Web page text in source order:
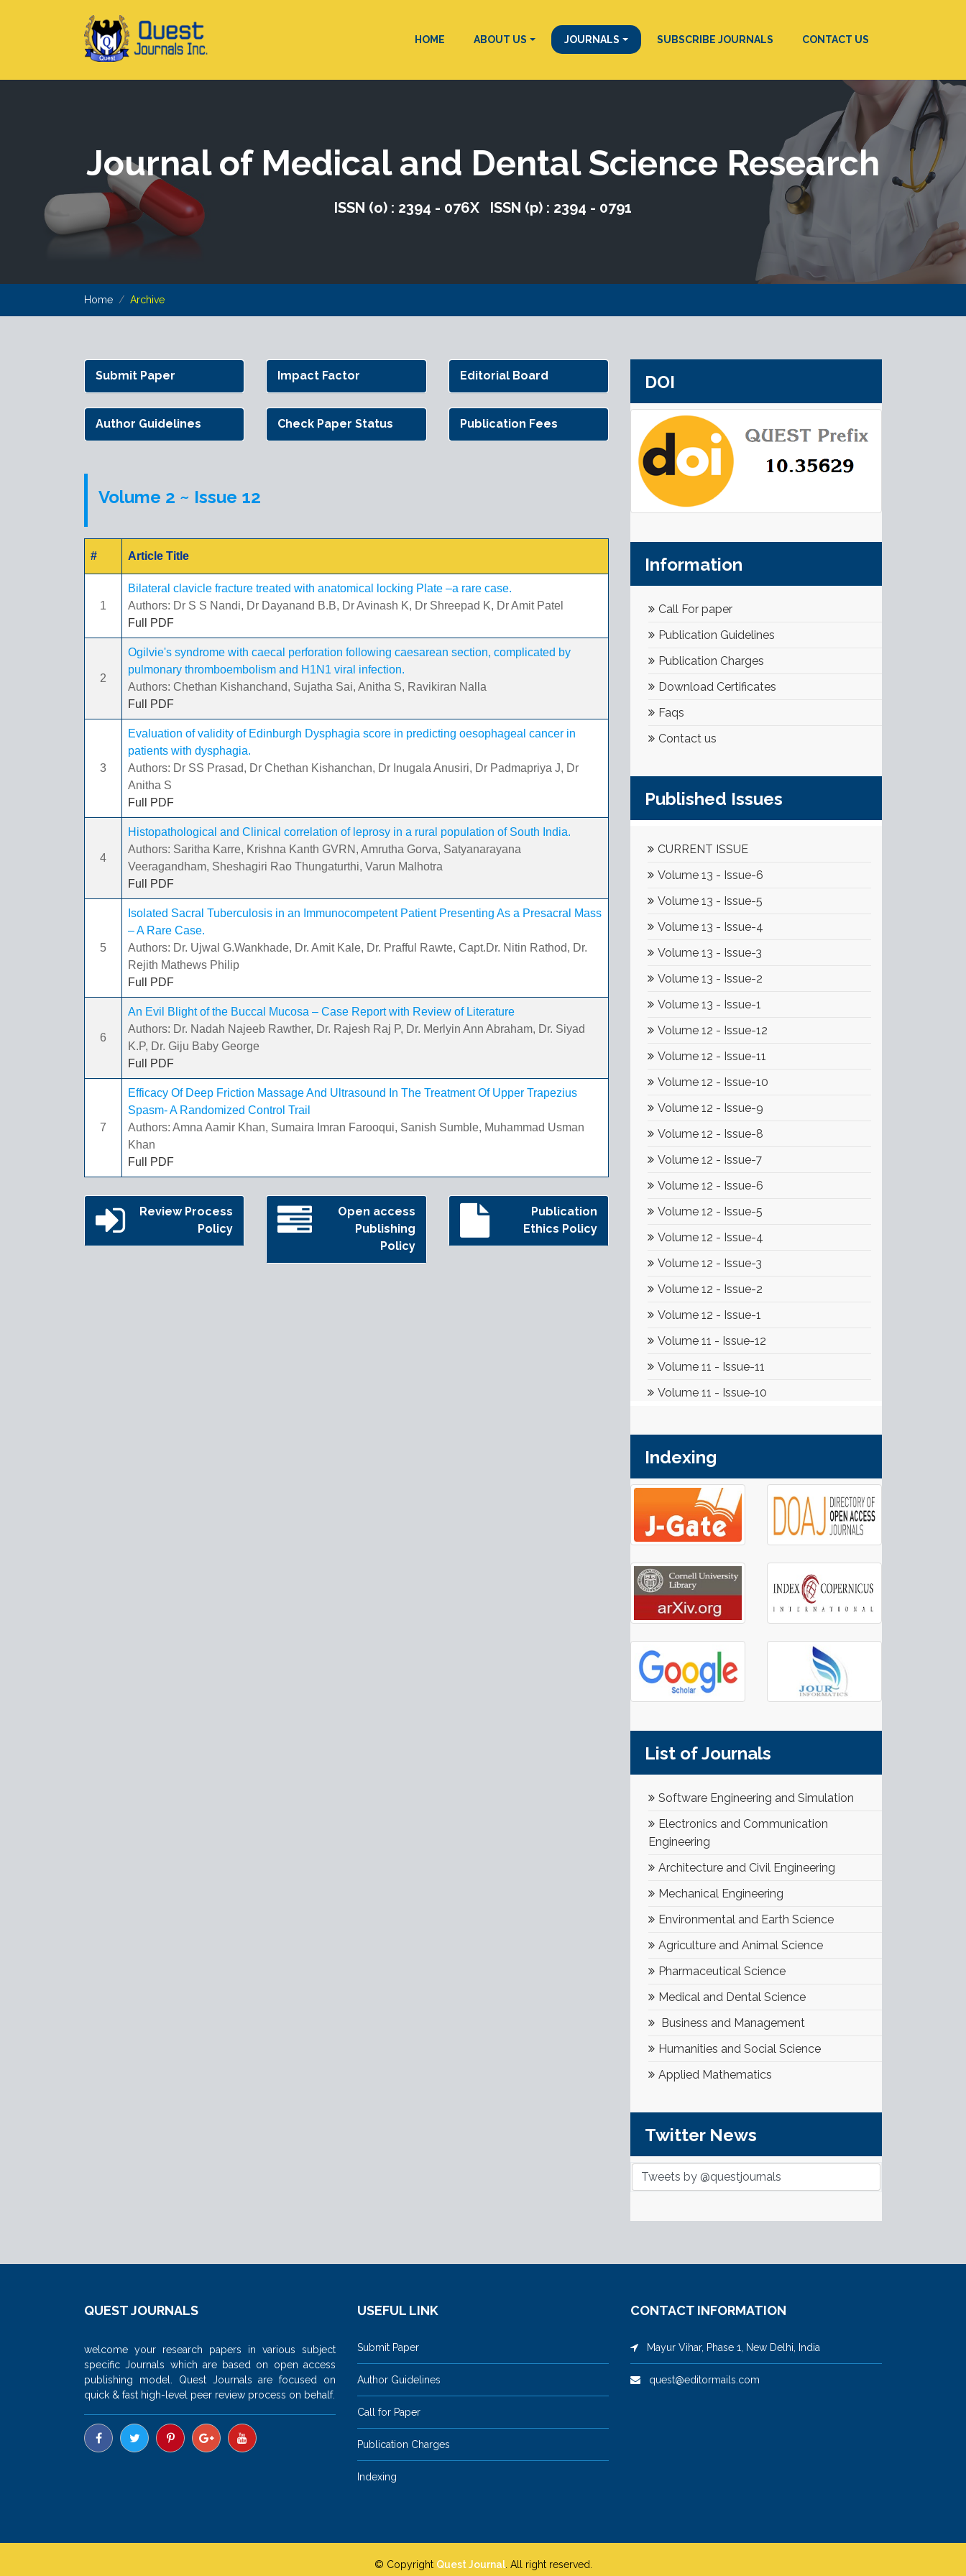
HOME ABOUT US JOURNALS SUBSCRIBE JOURNALS CONTACT US
Journal of Medical and Dental Science Research
ISSN (o) : 2394 - 076X ISSN (p) : 2394 - 0791
Home Archive
Submit Paper Impact Factor Editorial Board
Author Guidelines Check Paper Status Publication Fees
Volume 2 ~ Issue 12
# Article Title
1
Bilateral clavicle fracture treated with anatomical locking Plate –a rare case.
Authors: Dr S S Nandi, Dr Dayanand B.B, Dr Avinash K, Dr Shreepad K, Dr Amit Patel
Full PDF
2
Ogilvie's syndrome with caecal perforation following caesarean section, complicated by
pulmonary thromboembolism and H1N1 viral infection.
Authors: Chethan Kishanchand, Sujatha Sai, Anitha S, Ravikiran Nalla
Full PDF
3
Evaluation of validity of Edinburgh Dysphagia score in predicting oesophageal cancer in
patients with dysphagia.
Authors: Dr SS Prasad, Dr Chethan Kishanchan, Dr Inugala Anusiri, Dr Padmapriya J, Dr
Anitha S
Full PDF
4
Histopathological and Clinical correlation of leprosy in a rural population of South India.
Authors: Saritha Karre, Krishna Kanth GVRN, Amrutha Gorva, Satyanarayana
Veeragandham, Sheshagiri Rao Thungaturthi, Varun Malhotra
Full PDF
5
Isolated Sacral Tuberculosis in an Immunocompetent Patient Presenting As a Presacral Mass
– A Rare Case.
Authors: Dr. Ujwal G.Wankhade, Dr. Amit Kale, Dr. Prafful Rawte, Capt.Dr. Nitin Rathod, Dr.
Rejith Mathews Philip
Full PDF
6
An Evil Blight of the Buccal Mucosa – Case Report with Review of Literature
Authors: Dr. Nadah Najeeb Rawther, Dr. Rajesh Raj P, Dr. Merlyin Ann Abraham, Dr. Siyad
K.P, Dr. Giju Baby George
Full PDF
7
Efficacy Of Deep Friction Massage And Ultrasound In The Treatment Of Upper Trapezius
Spasm- A Randomized Control Trail
Authors: Amna Aamir Khan, Sumaira Imran Farooqui, Sanish Sumble, Muhammad Usman
Khan
Full PDF
Review Process
Policy
Open access
Publishing
Policy
Publication
Ethics Policy
DOI
Information
Call For paper
Publication Guidelines
Publication Charges
Download Certificates
Faqs
Contact us
Published Issues
Indexing
List of Journals
Software Engineering and Simulation
Electronics and Communication
Engineering
Architecture and Civil Engineering
Mechanical Engineering
Environmental and Earth Science
Agriculture and Animal Science
Pharmaceutical Science
Medical and Dental Science
Business and Management
Humanities and Social Science
Applied Mathematics
Twitter News
Tweets by @questjournals
QUEST JOURNALS
welcome your research papers in various subject
specific Journals which are based on open access
publishing model. Quest Journals are focused on
quick & fast high-level peer review process on behalf.
USEFUL LINK
Submit Paper
Author Guidelines
Call for Paper
Publication Charges
Indexing
CONTACT INFORMATION
Mayur Vihar, Phase 1, New Delhi, India
quest@editormails.com
© Copyright Quest Journal. All right reserved.